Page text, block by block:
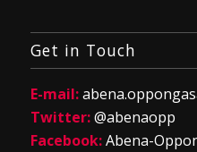
Get in Touch
E-mail:
Twitter: @abenaopp
Facebook: Abena-